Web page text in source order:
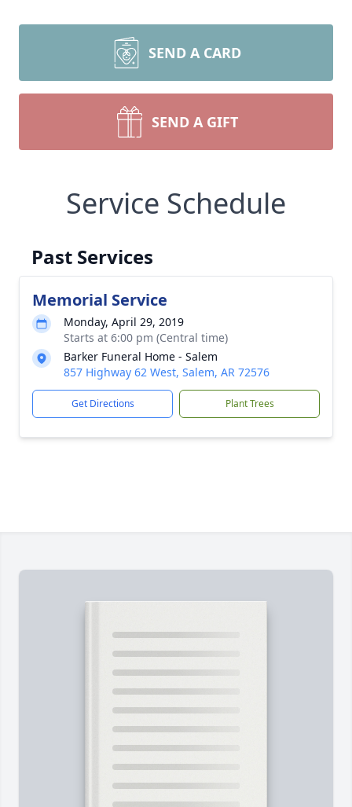
SEND A CARD
SEND A GIFT
Service Schedule
Past Services
Memorial Service
Monday, April 29, 2019
Starts at 6:00 pm (Central time)
Barker Funeral Home - Salem
857 Highway 62 West, Salem, AR 72576
Get Directions Plant Trees